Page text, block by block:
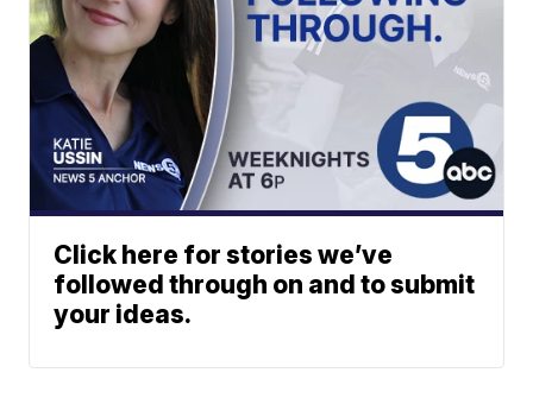
Click here for stories we’ve
followed through on and to submit
your ideas.